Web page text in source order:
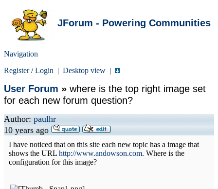
JForum - Powering Communities
Navigation
Register/Login | Desktop view |
User Forum » where is the top right image set
for each new forum question?
Author: paulhr
10 years ago
I have noticed that on this site each new topic has a image that
shows the URL http://www.andowson.com. Where is the
configuration for this image?